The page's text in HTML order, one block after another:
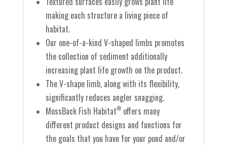
making each structure a living piece of
habitat.
Our one-of-a-kind V-shaped limbs promotes
the collection of sediment additionally
increasing plant life growth on the product.
The V-shape limb, along with its flexibility,
significantly reduces angler snagging.
MossBack Fish Habitat®offers many
different product designs and functions for
the goals that you have for your pond and/or